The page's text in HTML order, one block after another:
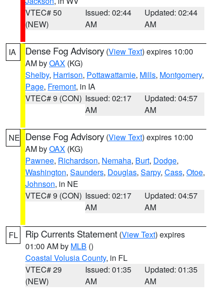
VTEC# 50
(NEW)
Issued: 02:44
AM
Updated: 02:44
AM
IA Dense Fog Advisory (View Text) expires 10:00
AM byOAX (KG)
Shelby, Harrison, Pottawattamie, Mills, Montgomery,
Page, Fremont, in IA
VTEC# 9 (CON) Issued: 02:17
AM
Updated: 04:57
AM
NE Dense Fog Advisory (View Text) expires 10:00
AM byOAX (KG)
Pawnee, Richardson, Nemaha, Burt, Dodge,
Washington, Saunders, Douglas, Sarpy, Cass, Otoe,
Johnson, in NE
VTEC# 9 (CON) Issued: 02:17
AM
Updated: 04:57
AM
FL Rip Currents Statement (View Text) expires
01:00 AM by MLB ()
Coastal Volusia County, in FL
VTEC# 29
(NEW)
Issued: 01:35
AM
Updated: 01:35
AM